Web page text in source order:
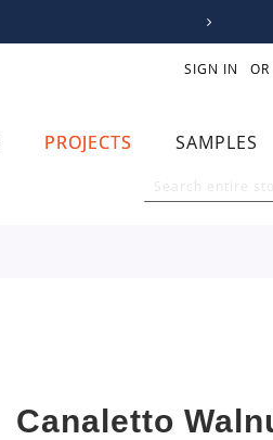
SIGN IN
PROJECTS SAMPLES
Canaletto